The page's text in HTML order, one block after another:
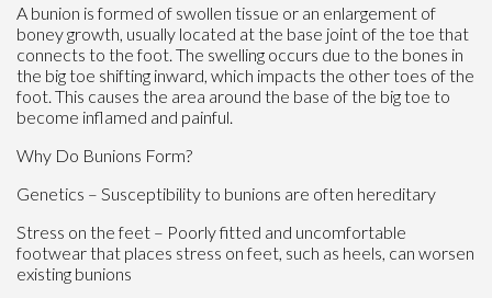
A bunion is formed of swollen tissue or an enlargement of
boney growth, usually located at the base joint of the toe that
connects to the foot. The swelling occurs due to the bones in
the big toe shifting inward, which impacts the other toes of the
foot. This causes the area around the base of the big toe to
become inflamed and painful.
Why Do Bunions Form?
Genetics – Susceptibility to bunions are often hereditary
Stress on the feet – Poorly fitted and uncomfortable
footwear that places stress on feet, such as heels, can worsen
existing bunions